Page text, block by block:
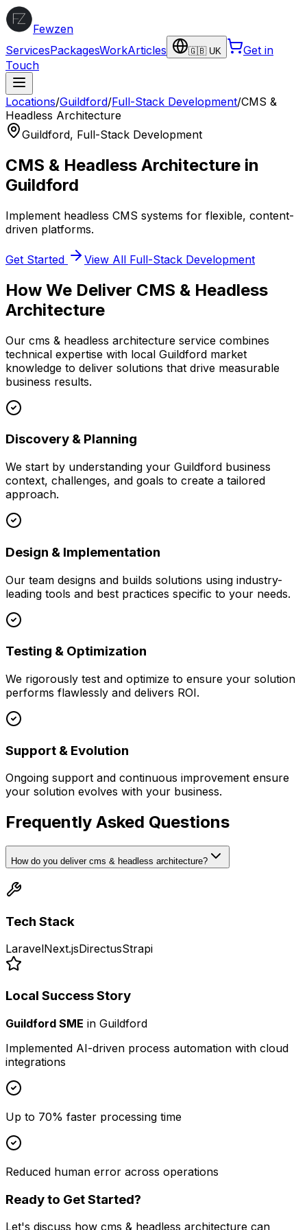
Fewzen
ServicesPackagesWorkArticles 🇬🇧 UK
Get in
Touch
Locations/Guildford/Full-Stack Development/CMS &
Headless Architecture
Guildford, Full-Stack Development
CMS & Headless Architecture in
Guildford
Implement headless CMS systems for flexible, content-
driven platforms.
Get Started View All Full-Stack Development
How We Deliver CMS & Headless
Architecture
Our cms & headless architecture service combines
technical expertise with local Guildford market
knowledge to deliver solutions that drive measurable
business results.
Discovery & Planning
We start by understanding your Guildford business
context, challenges, and goals to create a tailored
approach.
Design & Implementation
Our team designs and builds solutions using industry-
leading tools and best practices specific to your needs.
Testing & Optimization
We rigorously test and optimize to ensure your solution
performs flawlessly and delivers ROI.
Support & Evolution
Ongoing support and continuous improvement ensure
your solution evolves with your business.
Frequently Asked Questions
How do you deliver cms & headless architecture?
Tech Stack
LaravelNext.jsDirectusStrapi
Local Success Story
Guildford SME in Guildford
Implemented AI-driven process automation with cloud
integrations
Up to 70% faster processing time
Reduced human error across operations
Ready to Get Started?
Let's discuss how cms & headless architecture can